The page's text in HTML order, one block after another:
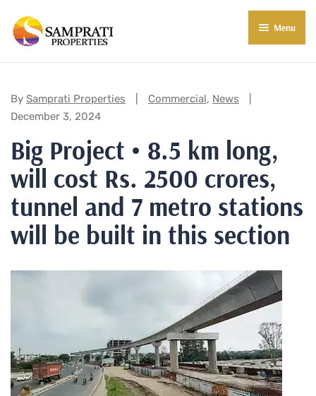
Menu
About Us
Residential
Commercial Properties
Commercial Projects
About Indore
Market Insights
Blog
New in Town
By Samprati Properties Categories:
Commercial, News
December 3, 2024
Big Project • 8.5 km long,
will cost Rs. 2500 crores,
tunnel and 7 metro stations
will be built in this section